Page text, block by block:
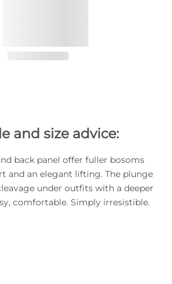
and size advice:
back panel offer fuller bosoms
and an elegant lifting. The plunge
under outfits with a deeper
comfortable. Simply irresistible.